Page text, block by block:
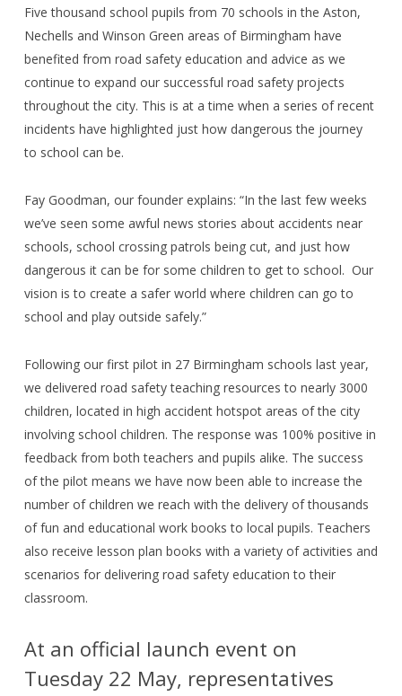
Five thousand school pupils from 70 schools in the Aston,
Nechells and Winson Green areas of Birmingham have
benefited from road safety education and advice as we
continue to expand our successful road safety projects
throughout the city. This is at a time when a series of recent
incidents have highlighted just how dangerous the journey
to school can be.
Fay Goodman, our founder explains: “In the last few weeks
we’ve seen some awful news stories about accidents near
schools, school crossing patrols being cut, and just how
dangerous it can be for some children to get to school. Our
vision is to create a safer world where children can go to
school and play outside safely.”
Following our first pilot in 27 Birmingham schools last year,
we delivered road safety teaching resources to nearly 3000
children, located in high accident hotspot areas of the city
involving school children. The response was 100% positive in
feedback from both teachers and pupils alike. The success
of the pilot means we have now been able to increase the
number of children we reach with the delivery of thousands
of fun and educational work books to local pupils. Teachers
also receive lesson plan books with a variety of activities and
scenarios for delivering road safety education to their
classroom.
At an official launch event on
Tuesday 22 May, representatives